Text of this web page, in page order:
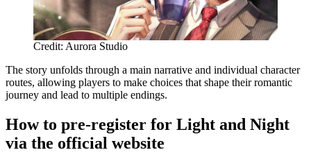
Credit: Aurora Studio
The story unfolds through a main narrative and individual character
routes, allowing players to make choices that shape their romantic
journey and lead to multiple endings.
How to pre-register for Light and Night
via the official website